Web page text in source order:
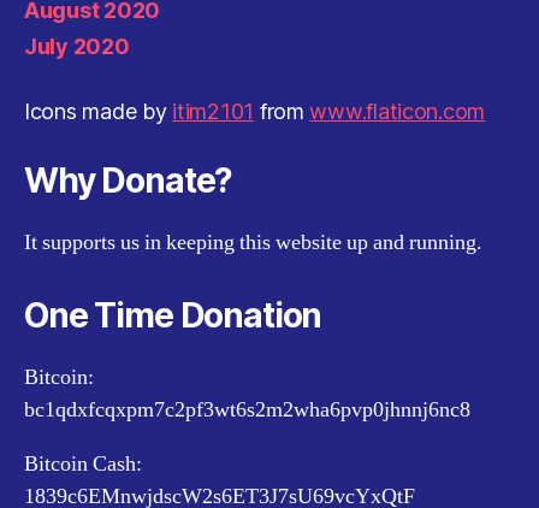
August 2020
July 2020
Icons made by itim2101 fromwww.flaticon.com
Why Donate?
It supports us in keeping this website up and running.
One Time Donation
Bitcoin:
bc1qdxfcqxpm7c2pf3wt6s2m2wha6pvp0jhnnj6nc8
Bitcoin Cash:
1839c6EMnwjdscW2s6ET3J7sU69vcYxQtF